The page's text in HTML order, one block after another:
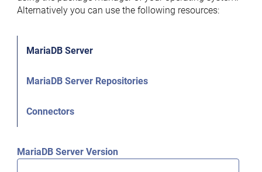
Alternatively you can use the following resources:
MariaDB Server
MariaDB Server Repositories
Connectors
MariaDB Server Version